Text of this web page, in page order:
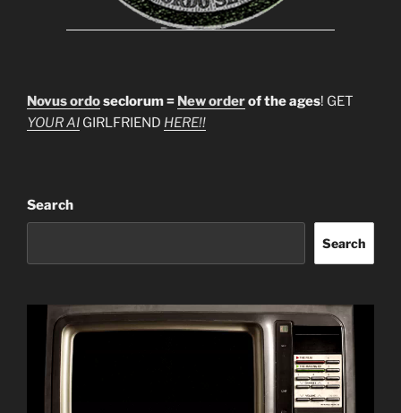
Novus ordoseclorum = New orderof the ages! GET
YOUR AI GIRLFRIEND HERE!!
Search
Search